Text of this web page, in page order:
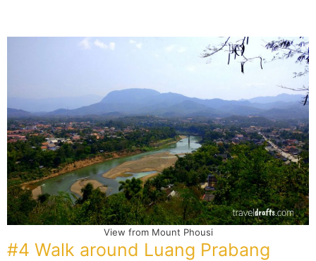
View from Mount Phousi
#4 Walk around Luang Prabang